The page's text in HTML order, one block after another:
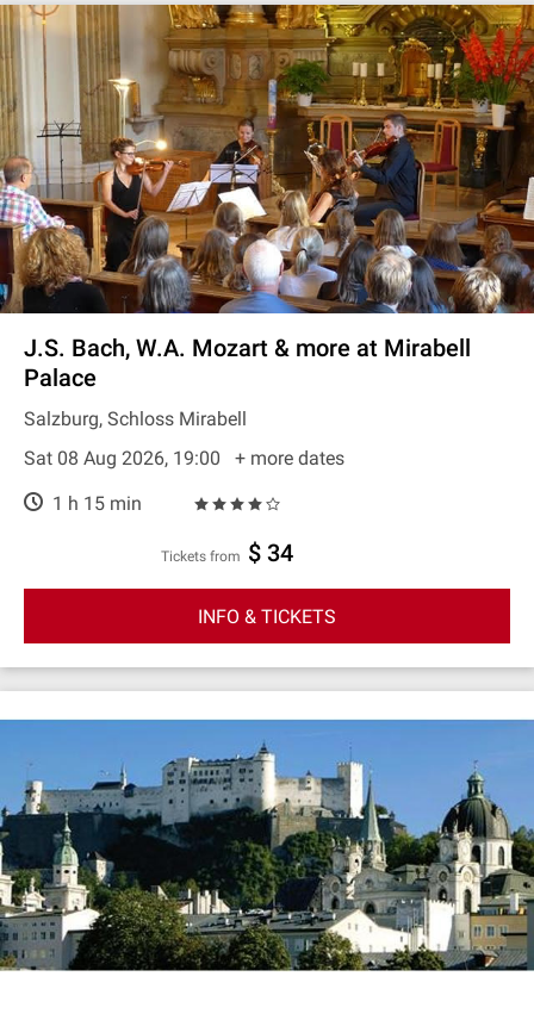
J.S. Bach, W.A. Mozart & more at Mirabell
Palace
Salzburg, Schloss Mirabell
Sat 08 Aug 2026, 19:00
+ more dates
1 h 15 min
Tickets from $ 34
INFO & TICKETS